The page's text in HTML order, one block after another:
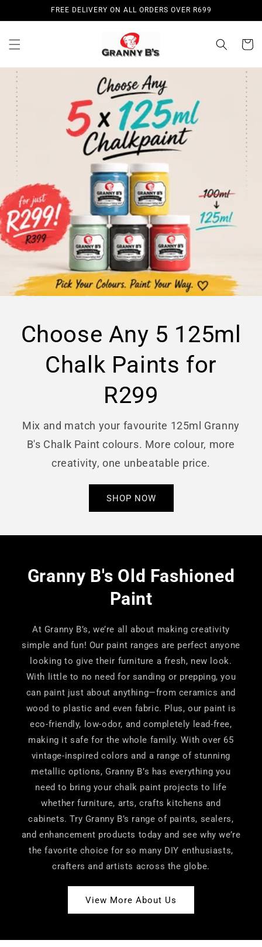
FREE DELIVERY ON ALL ORDERS OVER R699
Cart
Choose Any 5 125ml
Chalk Paints for
R299
Mix and match your favourite 125ml Granny
B's Chalk Paint colours. More colour, more
creativity, one unbeatable price.
SHOP NOW
Granny B's Old Fashioned
Paint
At Granny B’s, we’re all about making creativity
simple and fun! Our paint ranges are perfect anyone
looking to give their furniture a fresh, new look.
With little to no need for sanding or prepping, you
can paint just about anything—from ceramics and
wood to plastic and even fabric. Plus, our paint is
eco-friendly, low-odor, and completely lead-free,
making it safe for the whole family. With over 65
vintage-inspired colors and a range of stunning
metallic options, Granny B’s has everything you
need to bring your chalk paint projects to life
whether furniture, arts, crafts kitchens and
cabinets. Try Granny B’s range of paints, sealers,
and enhancement products today and see why we’re
the favorite choice for so many DIY enthusiasts,
crafters and artists across the globe.
View More About Us